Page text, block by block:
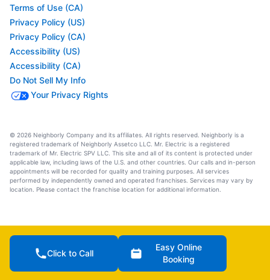
Terms of Use (CA)
Privacy Policy (US)
Privacy Policy (CA)
Accessibility (US)
Accessibility (CA)
Do Not Sell My Info
Your Privacy Rights
© 2026 Neighborly Company and its affiliates. All rights reserved. Neighborly is a
registered trademark of Neighborly Assetco LLC. Mr. Electric is a registered
trademark of Mr. Electric SPV LLC. This site and all of its content is protected under
applicable law, including laws of the U.S. and other countries. Our calls and in-person
appointments will be recorded for quality and training purposes. All services
performed by independently owned and operated franchises. Services may vary by
location. Please contact the franchise location for additional information.
Click to Call
Easy Online
Booking